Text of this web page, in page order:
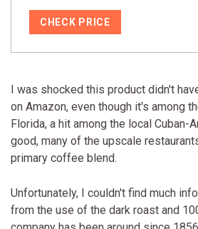
CHECK PRICE
I was shocked this product didn't
on Amazon, even though it's among
Florida, a hit among the local Cuban-
good, many of the upscale
primary coffee blend.
Unfortunately, I couldn't find much
from the use of the dark roast and